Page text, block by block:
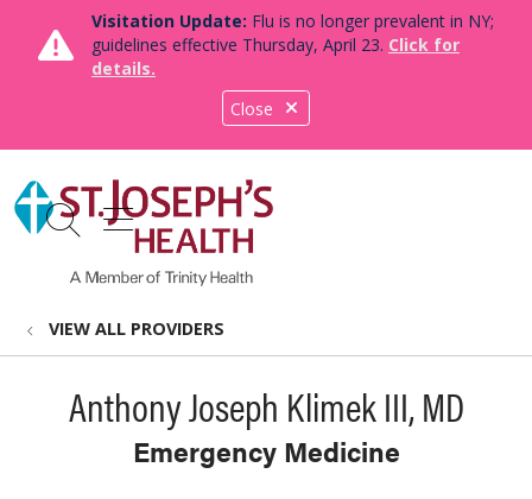
Close
Visitation Update: Flu is no longer prevalent in NY;
guidelines effective Thursday, April 23. Click for
details.
search
show off canvas menu
VIEW ALL PROVIDERS
Anthony Joseph Klimek III, MD
Emergency Medicine